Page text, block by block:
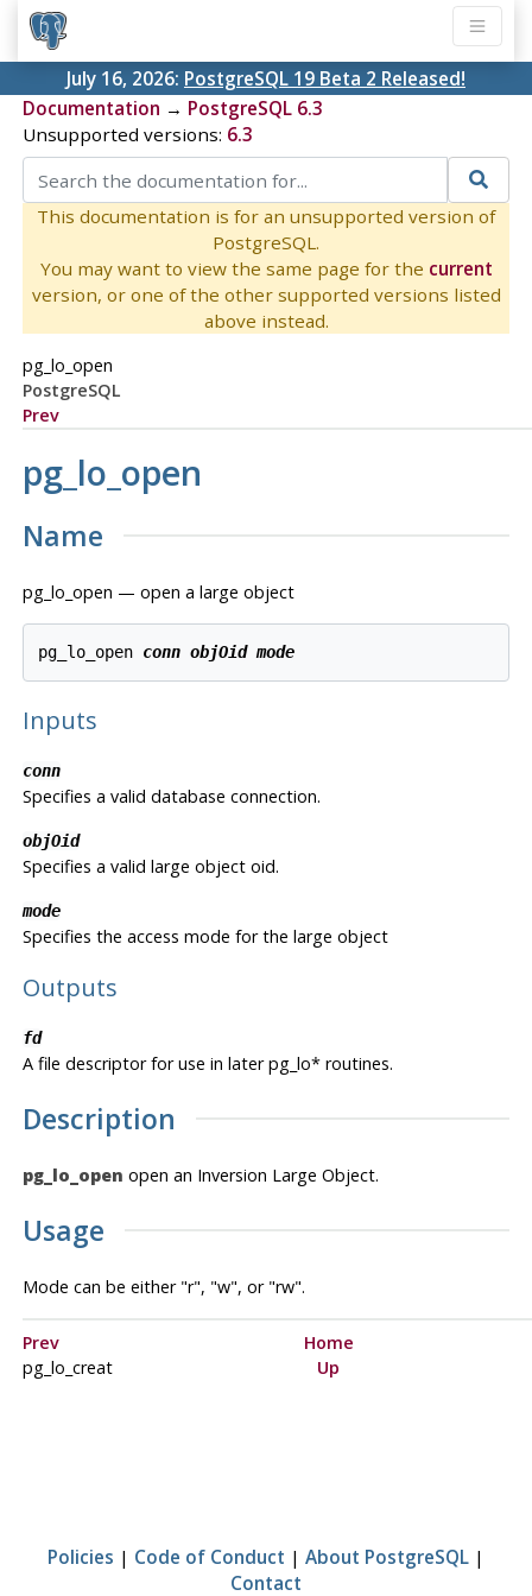
July 16, 2026: PostgreSQL 19 Beta 2 Released!
Documentation → PostgreSQL 6.3
Unsupported versions: 6.3
This documentation is for an unsupported version of
PostgreSQL.
You may want to view the same page for the current
version, or one of the other supported versions listed
above instead.
pg_lo_open
PostgreSQL
Prev
pg_lo_open
Name
pg_lo_open — open a large object
pg_lo_open conn objOid mode
Inputs
conn
Specifies a valid database connection.
objOid
Specifies a valid large object oid.
mode
Specifies the access mode for the large object
Outputs
fd
A file descriptor for use in later pg_lo* routines.
Description
pg_lo_open open an Inversion Large Object.
Usage
Mode can be either "r", "w", or "rw".
Prev
Home
pg_lo_creat
Up
Policies | Code of Conduct | About PostgreSQL |
Contact